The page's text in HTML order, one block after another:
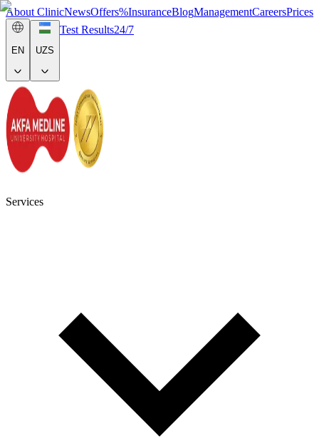
About ClinicNewsOffers%InsuranceBlogManagementCareersPrices
EN UZS
Test Results24/7
Services